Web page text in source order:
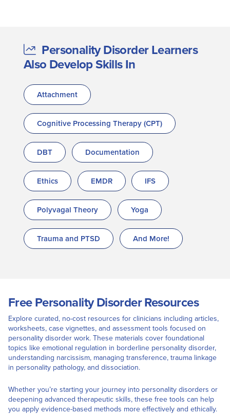
Personality Disorder Learners
Also Develop Skills In
Attachment
Cognitive Processing Therapy (CPT)
DBT Documentation
Ethics EMDR IFS
Polyvagal Theory Yoga
Trauma and PTSD And More!
Free Personality Disorder Resources
Explore curated, no-cost resources for clinicians including articles,
worksheets, case vignettes, and assessment tools focused on
personality disorder work. These materials cover foundational
topics like emotional regulation in borderline personality disorder,
understanding narcissism, managing transference, trauma linkage
in personality pathology, and dissociation.
Whether you’re starting your journey into personality disorders or
deepening advanced therapeutic skills, these free tools can help
you apply evidence-based methods more effectively and ethically.